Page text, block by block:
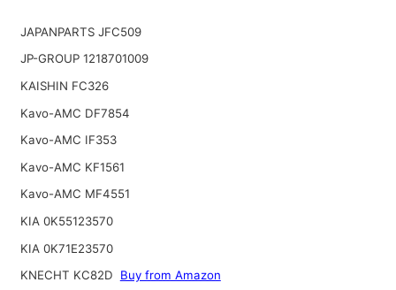
JAPANPARTS JFC509
JP-GROUP 1218701009
KAISHIN FC326
Kavo-AMC DF7854
Kavo-AMC IF353
Kavo-AMC KF1561
Kavo-AMC MF4551
KIA 0K55123570
KIA 0K71E23570
KNECHT KC82D
Buy from Amazon